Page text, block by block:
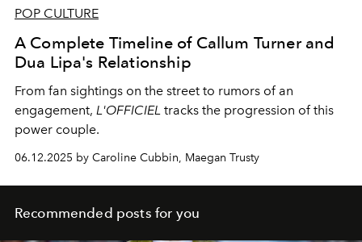
POP CULTURE
A Complete Timeline of Callum Turner and
Dua Lipa's Relationship
From fan sightings on the street to rumors of an
engagement, L'OFFICIEL tracks the progression of this
power couple.
06.12.2025 by Caroline Cubbin, Maegan Trusty
Recommended posts for you